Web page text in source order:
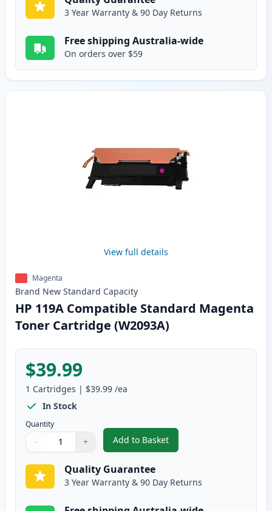
3 Year Warranty & 90 Day Returns
Free shipping Australia-wide
On orders over $59
View full details
Magenta
Brand New Standard Capacity
HP 119A Compatible Standard Magenta
Toner Cartridge (W2093A)
$39.99
1 Cartridges | $39.99 /ea
In Stock
Quantity
Quantity
Use buttons to adjust
− +
Quantity:
Add to Basket
,HP 119A Compatible
Quality Guarantee
3 Year Warranty & 90 Day Returns